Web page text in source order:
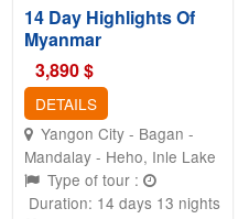
14 Day Highlights Of
Myanmar
3,890$
DETAILS
Yangon City - Bagan -
Mandalay - Heho, Inle Lake
Type of tour :
Duration: 14 days 13 nights